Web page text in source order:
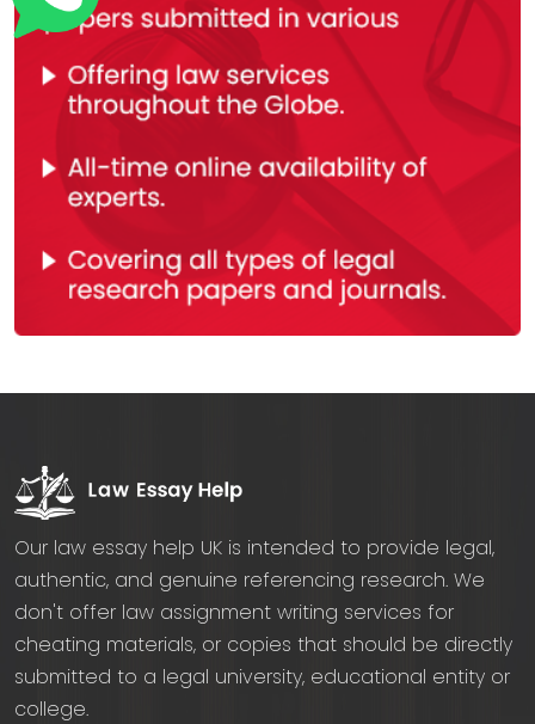
Our law essay help UK is intended to provide legal,
authentic, and genuine referencing research. We
don't offer law assignment writing services for
cheating materials, or copies that should be directly
submitted to a legal university, educational entity or
college.